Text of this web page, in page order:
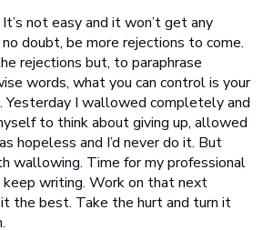
not easy and it won’t get any
doubt, be more rejections to come.
rejections but, to paraphrase
words, what you can control is your
Yesterday I wallowed completely and
to think about giving up, allowed
hopeless and I’d never do it. But
wallowing. Time for my professional
keep writing. Work on that next
the best. Take the hurt and turn it